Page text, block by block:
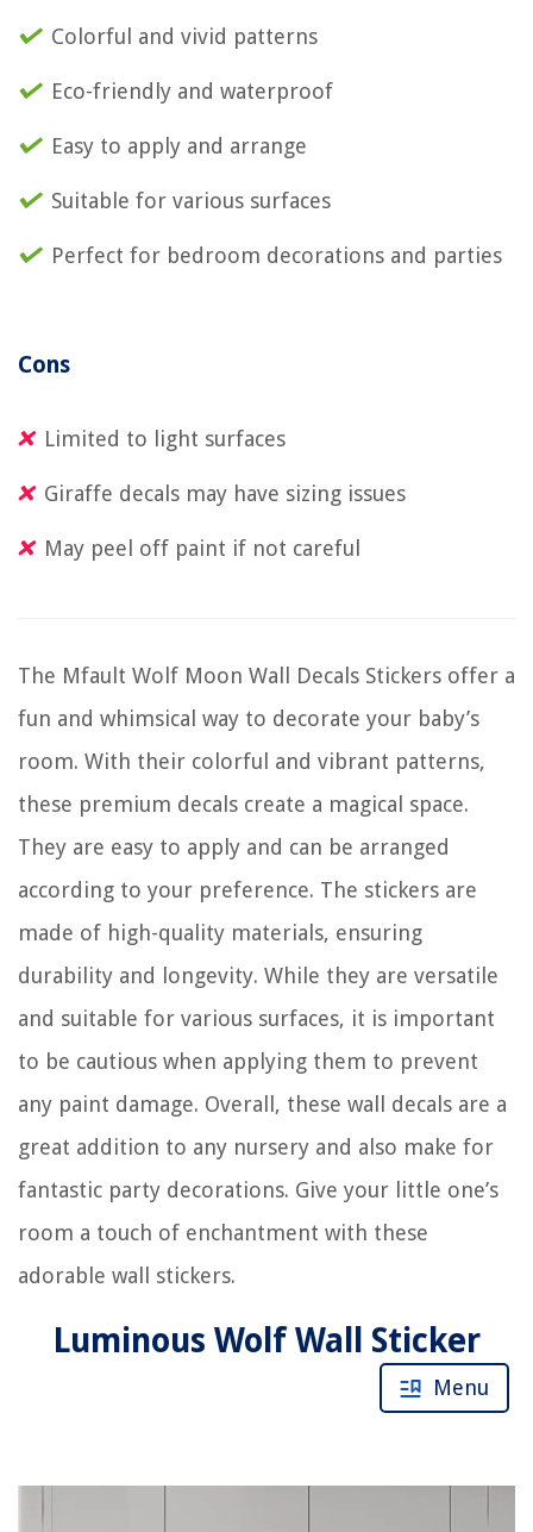
Colorful and vivid patterns
Eco-friendly and waterproof
Easy to apply and arrange
Suitable for various surfaces
Perfect for bedroom decorations and parties
Cons
Limited to light surfaces
Giraffe decals may have sizing issues
May peel off paint if not careful
The Mfault Wolf Moon Wall Decals Stickers offer a
fun and whimsical way to decorate your baby’s
room. With their colorful and vibrant patterns,
these premium decals create a magical space.
They are easy to apply and can be arranged
according to your preference. The stickers are
made of high-quality materials, ensuring
durability and longevity. While they are versatile
and suitable for various surfaces, it is important
to be cautious when applying them to prevent
any paint damage. Overall, these wall decals are a
great addition to any nursery and also make for
fantastic party decorations. Give your little one’s
room a touch of enchantment with these
adorable wall stickers.
Luminous Wolf Wall Sticker
Menu